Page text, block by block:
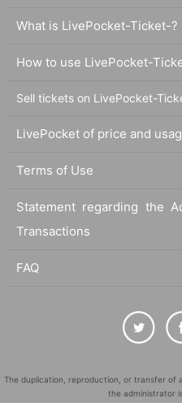
What is LivePocket-Ticket-?
How to use LivePocket-
Sell tickets on LivePocket-
LivePocket of price and
Terms of Use
Statement regarding the
Transactions
FAQ
The duplication, reproduction, or transfer of
the administrator